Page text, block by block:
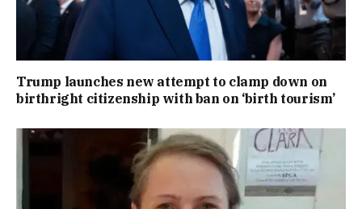
Trump launches new attempt to clamp down on
birthright citizenship with ban on ‘birth tourism’